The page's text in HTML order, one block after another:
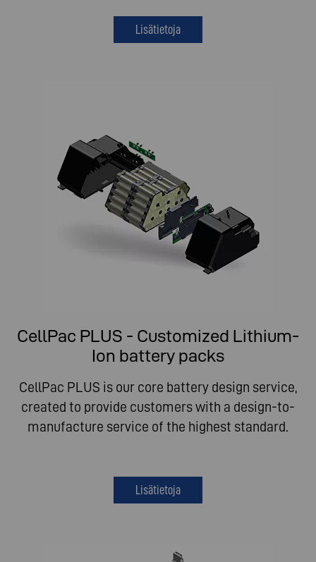
Lisätietoja
CellPac PLUS - Customized Lithium-
Ion battery packs
CellPac PLUS is our core battery design service,
created to provide customers with a design-to-
manufacture service of the highest standard.
Lisätietoja